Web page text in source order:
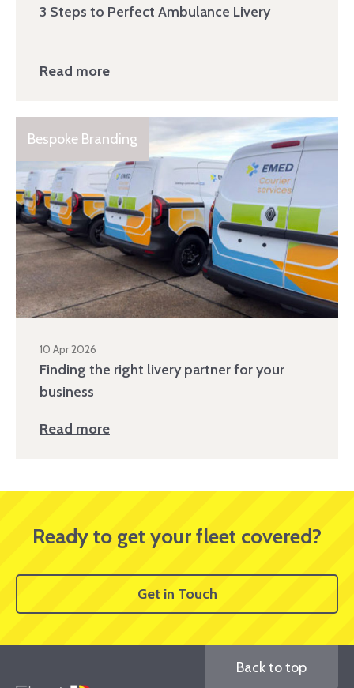
3 Steps to Perfect Ambulance Livery
Read more
Bespoke Branding
10 Apr 2026
Finding the right livery partner for your
business
Read more
Ready to get your fleet covered?
Get in Touch
Back to top